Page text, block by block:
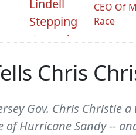
CEO Of
Race
Chris
Gov. Chris
Hurricane Sandy --